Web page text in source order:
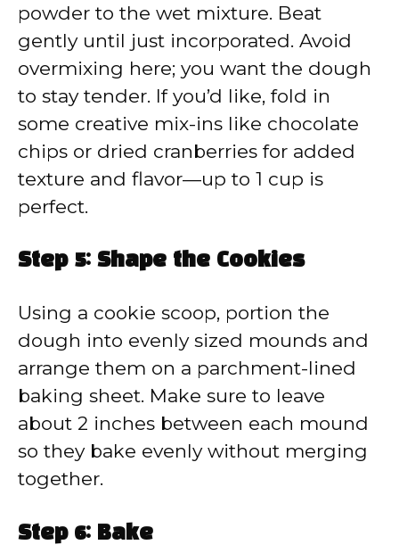
powder to the wet mixture. Beat
gently until just incorporated. Avoid
overmixing here; you want the dough
to stay tender. If you’d like, fold in
some creative mix-ins like chocolate
chips or dried cranberries for added
texture and flavor—up to 1 cup is
perfect.
Step 5: Shape the Cookies
Using a cookie scoop, portion the
dough into evenly sized mounds and
arrange them on a parchment-lined
baking sheet. Make sure to leave
about 2 inches between each mound
so they bake evenly without merging
together.
Step 6: Bake